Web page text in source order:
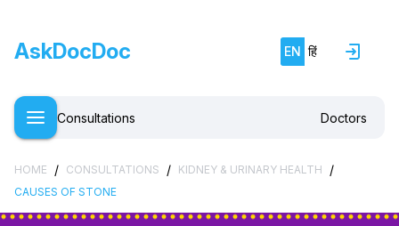
AskDocDoc EN हिं
Consultations Doctors
HOME / CONSULTATIONS / KIDNEY & URINARY HEALTH /
CAUSES OF STONE